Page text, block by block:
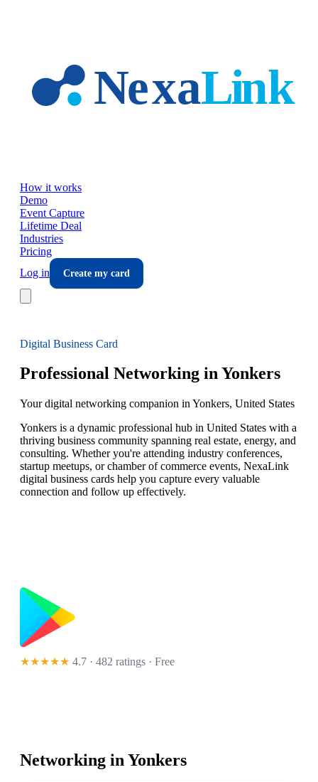
How it works
Demo
Event Capture
Lifetime Deal
Industries
Pricing
Log in
Create my card
Digital Business Card
Professional Networking in Yonkers
Your digital networking companion in Yonkers, United States
Yonkers is a dynamic professional hub in United States with a
thriving business community spanning real estate, energy, and
consulting. Whether you're attending industry conferences,
startup meetups, or chamber of commerce events, NexaLink
digital business cards help you capture every valuable
connection and follow up effectively.
★★★★★ 4.7 · 482 ratings · Free
Networking inYonkers